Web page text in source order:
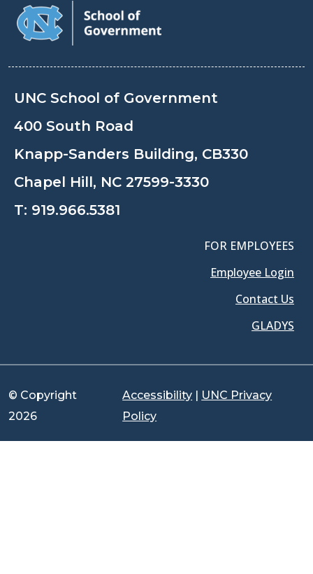
UNC School of Government
400 South Road
Knapp-Sanders Building, CB330
Chapel Hill, NC 27599-3330
T: 919.966.5381
FOR EMPLOYEES
Employee Login
Contact Us
GLADYS
© Copyright
2026
Accessibility | UNC Privacy
Policy